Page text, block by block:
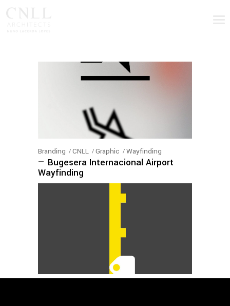
Branding CNLL Graphic Wayfinding
— Bugesera Internacional Airport
Wayfinding